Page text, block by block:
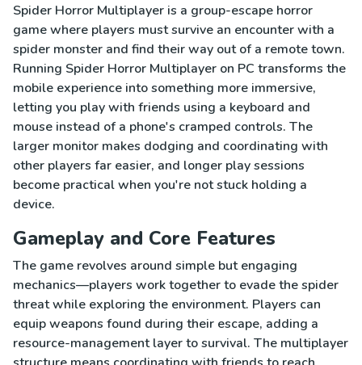
Spider Horror Multiplayer is a group-escape horror
game where players must survive an encounter with a
spider monster and find their way out of a remote town.
Running Spider Horror Multiplayer on PC transforms the
mobile experience into something more immersive,
letting you play with friends using a keyboard and
mouse instead of a phone's cramped controls. The
larger monitor makes dodging and coordinating with
other players far easier, and longer play sessions
become practical when you're not stuck holding a
device.
Gameplay and Core Features
The game revolves around simple but engaging
mechanics—players work together to evade the spider
threat while exploring the environment. Players can
equip weapons found during their escape, adding a
resource-management layer to survival. The multiplayer